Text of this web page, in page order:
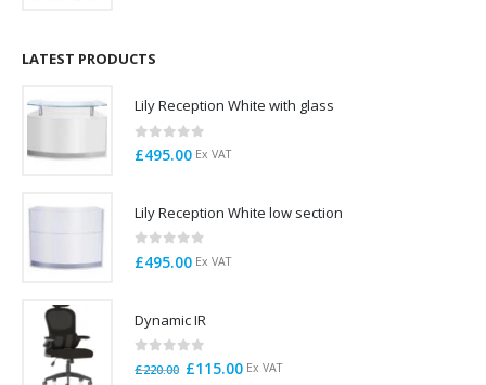
LATEST PRODUCTS
Lily Reception White with glass
0 out of 5
£495.00 Ex VAT
Lily Reception White low section
0 out of 5
£495.00 Ex VAT
Dynamic IR
out of 5
£220.00 Original
£115.00Current
Ex VAT